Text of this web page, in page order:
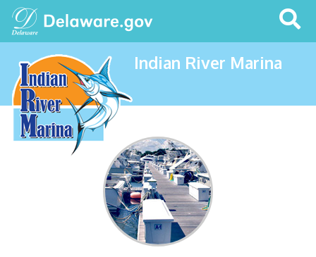
Search
This
Site
Indian River Marina